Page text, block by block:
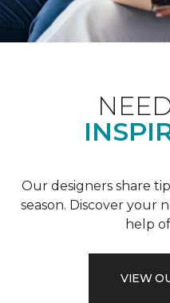
Our designers share
season. Discover your
help
VIEW